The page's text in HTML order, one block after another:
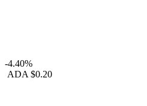
-4.40%
ADA $0.20